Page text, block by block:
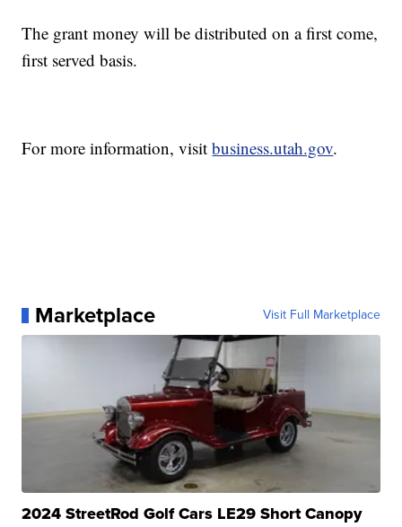
The grant money will be distributed on a first come,
first served basis.
For more information, visitbusiness.utah.gov.
Marketplace Visit Full Marketplace
2024 StreetRod Golf Cars LE29 Short Canopy